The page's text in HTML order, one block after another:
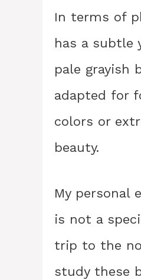
In terms of
has a subtle
pale grayish
adapted for
colors or
beauty.
My personal
is not a
trip to the
study these